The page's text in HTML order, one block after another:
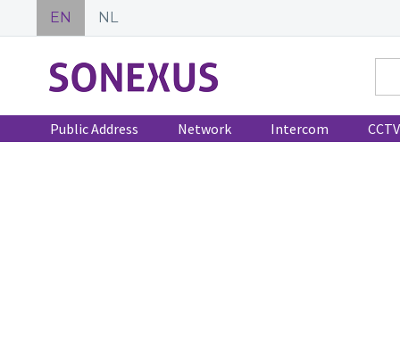
EN NL
Public Address Network Intercom CCTV